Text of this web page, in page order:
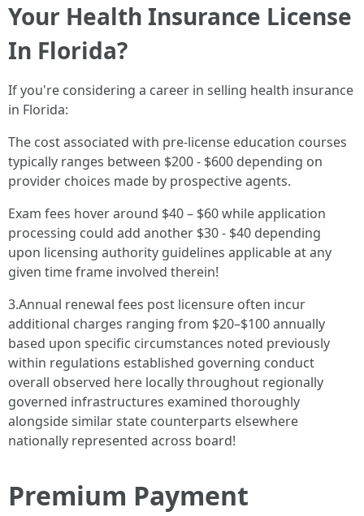
Your Health Insurance License
In Florida?
If you're considering a career in selling health insurance
in Florida:
The cost associated with pre-license education courses
typically ranges between $200 - $600 depending on
provider choices made by prospective agents.
Exam fees hover around $40 – $60 while application
processing could add another $30 - $40 depending
upon licensing authority guidelines applicable at any
given time frame involved therein!
3.Annual renewal fees post licensure often incur
additional charges ranging from $20–$100 annually
based upon specific circumstances noted previously
within regulations established governing conduct
overall observed here locally throughout regionally
governed infrastructures examined thoroughly
alongside similar state counterparts elsewhere
nationally represented across board!
Premium Payment